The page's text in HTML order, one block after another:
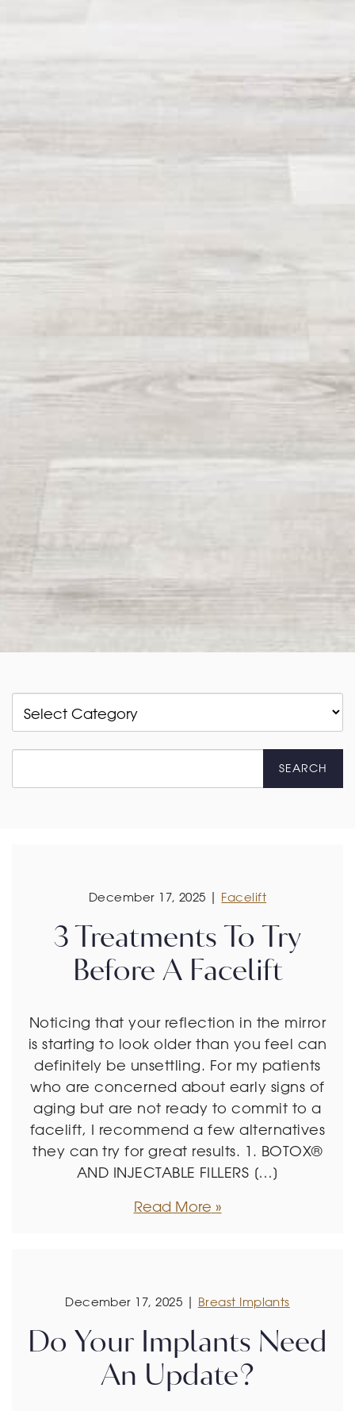
SEARCH
December 17, 2025 | Facelift
3 Treatments To Try
Before A Facelift
Noticing that your reflection in the mirror
is starting to look older than you feel can
definitely be unsettling. For my patients
who are concerned about early signs of
aging but are not ready to commit to a
facelift, I recommend a few alternatives
they can try for great results. 1. BOTOX®
AND INJECTABLE FILLERS […]
Read More
December 17, 2025 | Breast Implants
Do Your Implants Need
An Update?